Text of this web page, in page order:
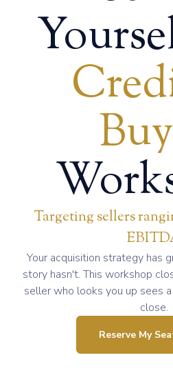
Targeting sellers
Your acquisition strategy has
story hasn't. This workshop
seller who looks you up sees
close.
Reserve My